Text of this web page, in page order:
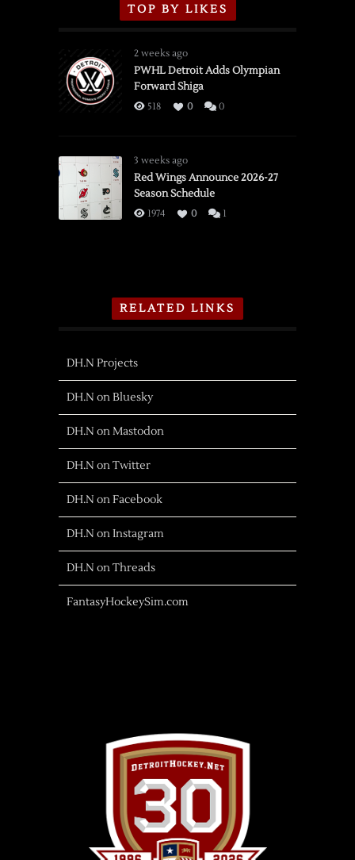
TOP BY LIKES
2 weeks ago
PWHL Detroit Adds Olympian
Forward Shiga
518 0 0
3 weeks ago
Red Wings Announce 2026-27
Season Schedule
1974 0 1
RELATED LINKS
DH.N Projects
DH.N on Bluesky
DH.N on Mastodon
DH.N on Twitter
DH.N on Facebook
DH.N on Instagram
DH.N on Threads
FantasyHockeySim.com